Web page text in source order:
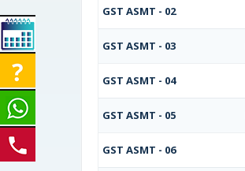
GST ASMT - 02
GST ASMT - 03
GST ASMT - 04
GST ASMT - 05
GST ASMT - 06